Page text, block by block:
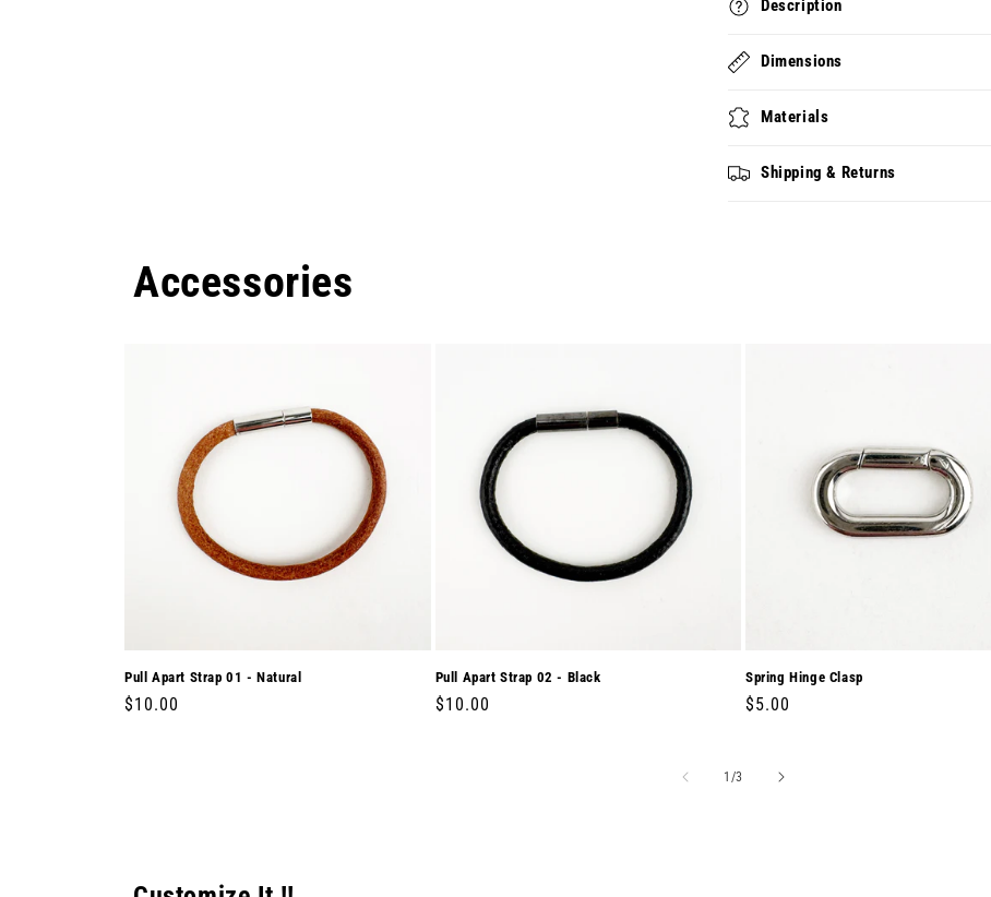
Description
Dimensions
Materials
Shipping & Returns
Accessories
Pull Apart Strap 01 - Natural
Regular
$10.00
Pull Apart Strap 02 - Black
Regular
$10.00
Spring Hinge Clasp
Regular
$5.00
1 /of
3